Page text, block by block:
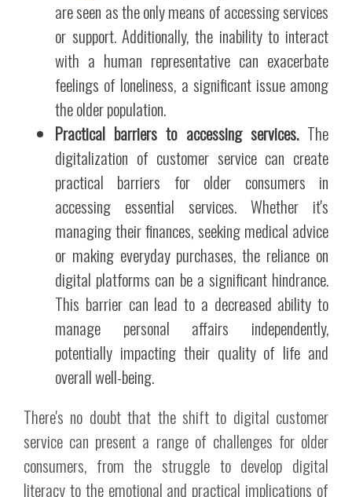
are seen as the only means of accessing services
or support. Additionally, the inability to interact
with a human representative can exacerbate
feelings of loneliness, a significant issue among
the older population.
Practical barriers to accessing services.The
digitalization of customer service can create
practical barriers for older consumers in
accessing essential services. Whether it's
managing their finances, seeking medical advice
or making everyday purchases, the reliance on
digital platforms can be a significant hindrance.
This barrier can lead to a decreased ability to
manage personal affairs independently,
potentially impacting their quality of life and
overall well-being.
There's no doubt that the shift to digital customer
service can present a range of challenges for older
consumers, from the struggle to develop digital
literacy to the emotional and practical implications of